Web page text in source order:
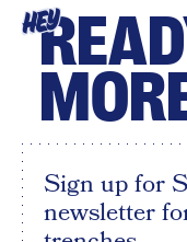
HEY
Sign up for
newsletter